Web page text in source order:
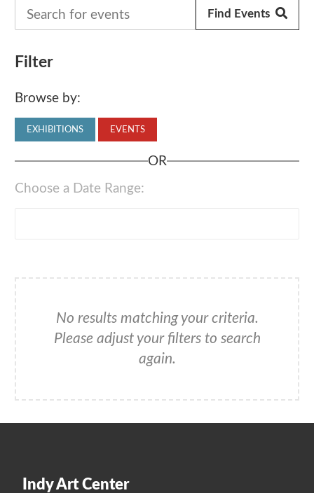
Filter
Browse by:
EXHIBITIONS EVENTS
OR
Choose a Date Range:
No results matching your criteria.
Please adjust your filters to search
again.
Indy Art Center